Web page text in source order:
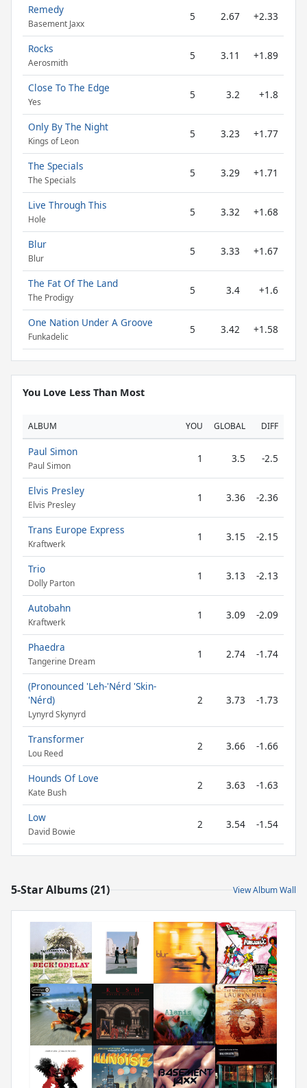
Remedy
Basement Jaxx
5 2.67 +2.33
Rocks
Aerosmith
5 3.11 +1.89
Close To The Edge
Yes
5 3.2 +1.8
Only By The Night
Kings of Leon
5 3.23 +1.77
The Specials
The Specials
5 3.29 +1.71
Live Through This
Hole
5 3.32 +1.68
Blur
Blur
5 3.33 +1.67
The Fat Of The Land
The Prodigy
5 3.4 +1.6
One Nation Under A Groove
Funkadelic
5 3.42 +1.58
You Love Less Than Most
ALBUM YOU GLOBAL DIFF
Paul Simon
Paul Simon
1 3.5 -2.5
Elvis Presley
Elvis Presley
1 3.36 -2.36
Trans Europe Express
Kraftwerk
1 3.15 -2.15
Trio
Dolly Parton
1 3.13 -2.13
Autobahn
Kraftwerk
1 3.09 -2.09
Phaedra
Tangerine Dream
1 2.74 -1.74
(Pronounced 'Leh-'Nérd 'Skin-
'Nérd)
Lynyrd Skynyrd
2 3.73 -1.73
Transformer
Lou Reed
2 3.66 -1.66
Hounds Of Love
Kate Bush
2 3.63 -1.63
Low
David Bowie
2 3.54 -1.54
5-Star Albums (21) View Album Wall